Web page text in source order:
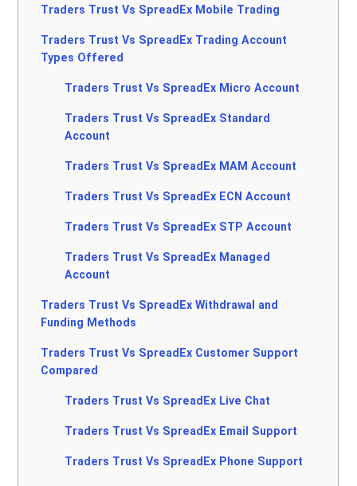
Traders Trust Vs SpreadEx Mobile Trading
Traders Trust Vs SpreadEx Trading Account
Types Offered
Traders Trust Vs SpreadEx Micro Account
Traders Trust Vs SpreadEx Standard
Account
Traders Trust Vs SpreadEx MAM Account
Traders Trust Vs SpreadEx ECN Account
Traders Trust Vs SpreadEx STP Account
Traders Trust Vs SpreadEx Managed
Account
Traders Trust Vs SpreadEx Withdrawal and
Funding Methods
Traders Trust Vs SpreadEx Customer Support
Compared
Traders Trust Vs SpreadEx Live Chat
Traders Trust Vs SpreadEx Email Support
Traders Trust Vs SpreadEx Phone Support